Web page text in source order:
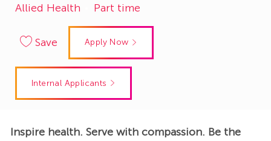
Allied Health
Part time
Save Apply Now
Internal Applicants
Inspire health. Serve with compassion. Be the